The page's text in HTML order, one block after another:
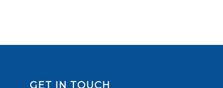
GET IN TOUCH